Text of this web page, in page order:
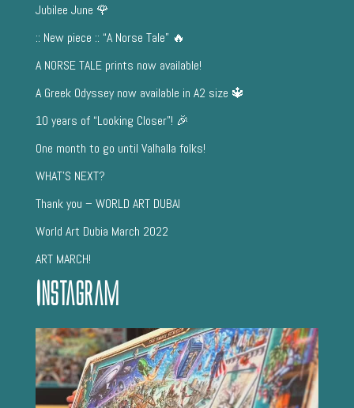
Jubilee June 🌹
:: New piece :: “A Norse Tale” 🔥
A NORSE TALE prints now available!
A Greek Odyssey now available in A2 size 🔱
10 years of “Looking Closer”! 🎉
One month to go until Valhalla folks!
WHAT’S NEXT?
Thank you – WORLD ART DUBAI
World Art Dubia March 2022
ART MARCH!
Instagram